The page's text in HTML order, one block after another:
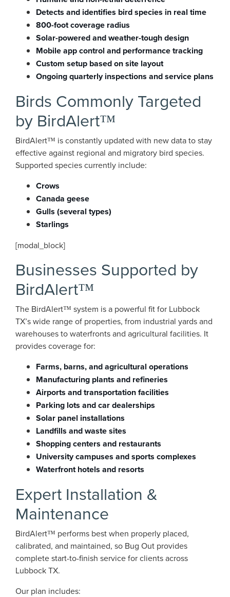
Detects and identifies bird species in real time
800-foot coverage radius
Solar-powered and weather-tough design
Mobile app control and performance tracking
Custom setup based on site layout
Ongoing quarterly inspections and service plans
Birds Commonly Targeted
by BirdAlert™
BirdAlert™ is constantly updated with new data to stay
effective against regional and migratory bird species.
Supported species currently include:
Crows
Canada geese
Gulls (several types)
Starlings
[modal_block]
Businesses Supported by
BirdAlert™
The BirdAlert™ system is a powerful fit for Lubbock
TX’s wide range of properties, from industrial yards and
warehouses to waterfronts and agricultural facilities. It
provides coverage for:
Farms, barns, and agricultural operations
Manufacturing plants and refineries
Airports and transportation facilities
Parking lots and car dealerships
Solar panel installations
Landfills and waste sites
Shopping centers and restaurants
University campuses and sports complexes
Waterfront hotels and resorts
Expert Installation &
Maintenance
BirdAlert™ performs best when properly placed,
calibrated, and maintained, so Bug Out provides
complete start-to-finish service for clients across
Lubbock TX.
Our plan includes: